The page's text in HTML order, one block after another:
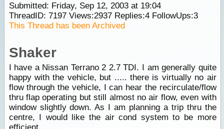
Submitted: Friday, Sep 12, 2003 at 19:04
ThreadID: 7197Views:2937Replies:4FollowUps:3
This Thread has been Archived
Shaker
I have a Nissan Terrano 2 2.7 TDI. I am generally quite
happy with the vehicle, but ..... there is virtually no air
flow through the vehicle, I can hear the recirculate/flow
thru flap operating but still almost no air flow, even with
window slightly down. As I am planning a trip thru the
centre, I would like the air cond system to be more